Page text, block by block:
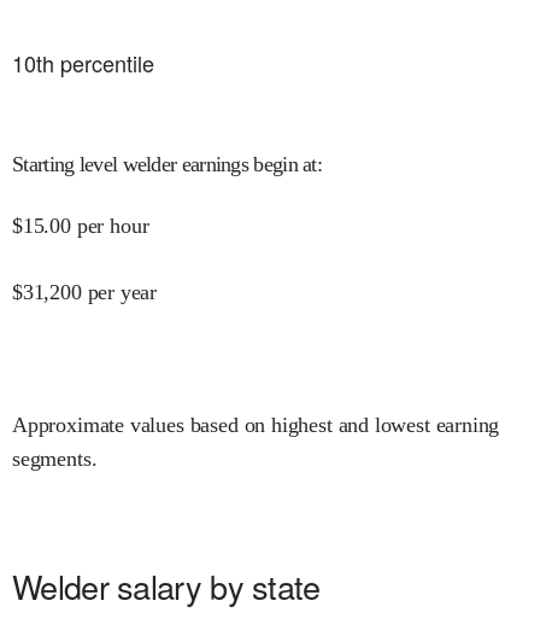
10th percentile
Starting level welder earnings begin at:
$15.00 per hour
$31,200 per year
Approximate values based on highest and lowest earning
segments.
Welder salary by state